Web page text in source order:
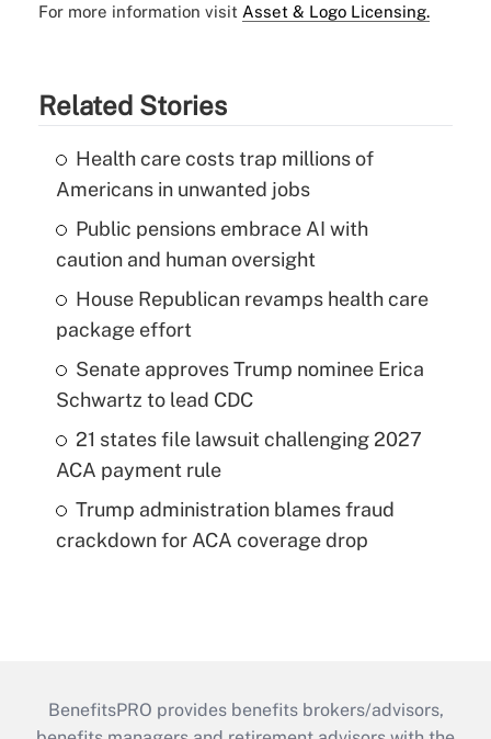
For more information visit Asset & Logo Licensing.
Related Stories
Health care costs trap millions of
Americans in unwanted jobs
Public pensions embrace AI with
caution and human oversight
House Republican revamps health care
package effort
Senate approves Trump nominee Erica
Schwartz to lead CDC
21 states file lawsuit challenging 2027
ACA payment rule
Trump administration blames fraud
crackdown for ACA coverage drop
BenefitsPRO provides benefits brokers/advisors,